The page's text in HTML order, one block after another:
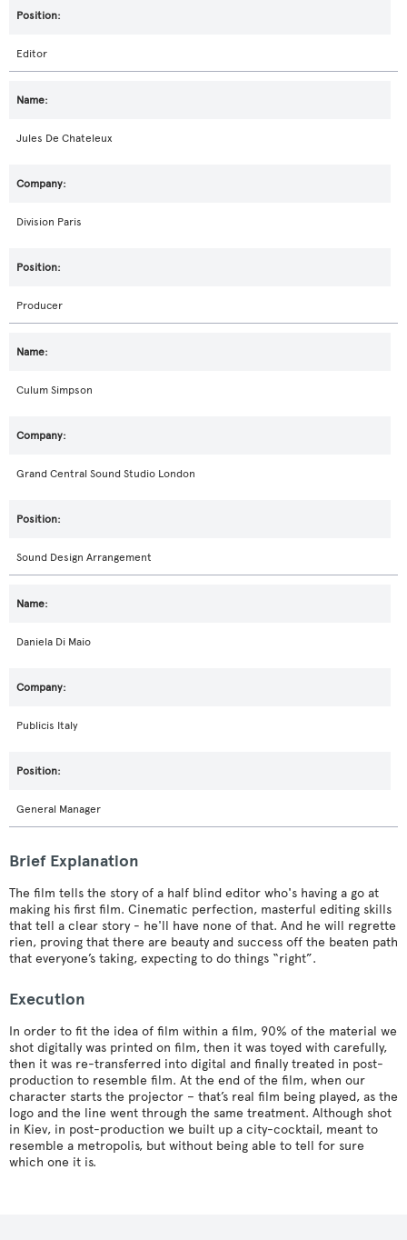
Editor
Jules De Chateleux
Division Paris
Producer
Culum Simpson
Grand Central Sound Studio London
Sound Design Arrangement
Daniela Di Maio
Publicis Italy
General Manager
Brief Explanation
The film tells the story of a half blind editor who's having a go at
making his first film. Cinematic perfection, masterful editing skills
that tell a clear story - he'll have none of that. And he will regrette
rien, proving that there are beauty and success off the beaten path
that everyone’s taking, expecting to do things “right”.
Execution
In order to fit the idea of film within a film, 90% of the material we
shot digitally was printed on film, then it was toyed with carefully,
then it was re-transferred into digital and finally treated in post-
production to resemble film. At the end of the film, when our
character starts the projector – that’s real film being played, as the
logo and the line went through the same treatment. Although shot
in Kiev, in post-production we built up a city-cocktail, meant to
resemble a metropolis, but without being able to tell for sure
which one it is.